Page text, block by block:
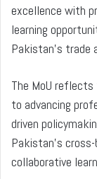
excellence with
learning
Pakistan’s trade
The MoU
to advancing
driven
Pakistan’s
collaborative